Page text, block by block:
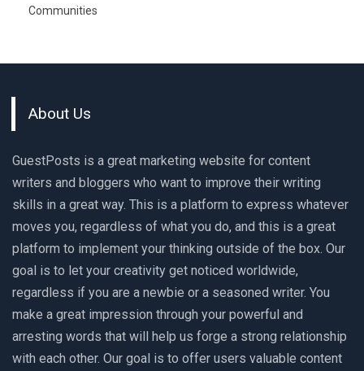
Communities
About Us
GuestPosts is a great marketing website for content
writers and bloggers who want to improve their writing
skills in a great way. This is a platform to express whatever
moves you, regardless of what you do, and this is a great
platform to implement your thinking outside of the box. Our
goal is to let your creativity get noticed worldwide,
regardless if you are a newbie or a seasoned writer. You
make a great impression through your powerful and
arresting words that will help us forge a strong relationship
with each other. Our goal is to offer users valuable content